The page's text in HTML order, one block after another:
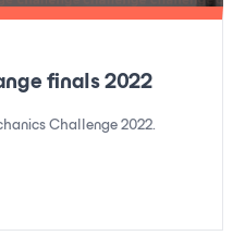
finals 2022
Challenge 2022.